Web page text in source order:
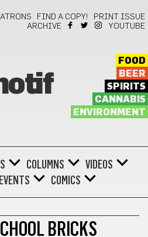
FIND A COPY!
PRINT ISSUE
ARCHIVE
YOUTUBE
FOOD
BEER
SPIRITS
CANNABIS
ENVIRONMENT
COLUMNS
VIDEOS
EVENTS COMICS
BRICKS